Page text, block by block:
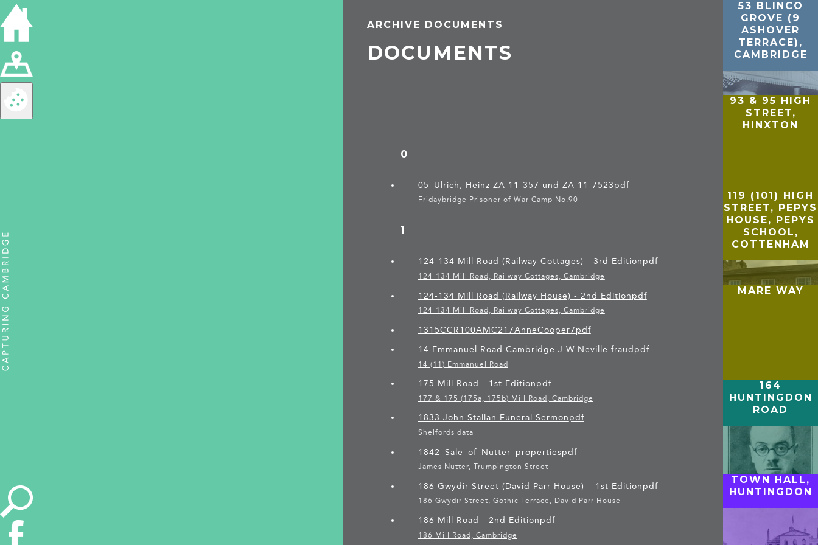
ARCHIVE DOCUMENTS
DOCUMENTS
0
05_Ulrich, Heinz ZA 11-357 und ZA 11-7523pdf
Fridaybridge Prisoner of War Camp No.90
1
124-134 Mill Road (Railway Cottages) - 3rd Editionpdf
124-134 Mill Road, Railway Cottages, Cambridge
124-134 Mill Road (Railway House) - 2nd Editionpdf
124-134 Mill Road, Railway Cottages, Cambridge
1315CCR100AMC217AnneCooper7pdf
14 Emmanuel Road Cambridge J W Neville fraud pdf
14 (11) Emmanuel Road
175 Mill Road - 1st Editionpdf
177 & 175 (175a, 175b) Mill Road, Cambridge
1833 John Stallan Funeral Sermonpdf
Shelfords data
1842_Sale_of_Nutter_propertiespdf
James Nutter, Trumpington Street
186 Gwydir Street (David Parr House) – 1st Editionpdf
186 Gwydir Street, Gothic Terrace, David Parr House
186 Mill Road - 2nd Editionpdf
186 Mill Road, Cambridge
53 BLINCO
GROVE (9
ASHOVER
TERRACE),
CAMBRIDGE
93 & 95 HIGH
STREET,
HINXTON
119 (101) HIGH
STREET, PEPYS
HOUSE, PEPYS
SCHOOL,
COTTENHAM
MARE WAY
164
HUNTINGDON
ROAD
TOWN HALL,
HUNTINGDON